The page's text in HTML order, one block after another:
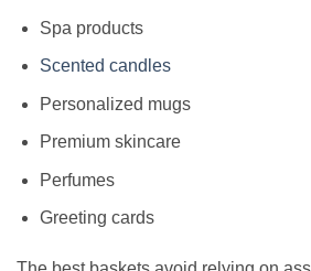
Spa products
Scented candles
Personalized mugs
Premium skincare
Perfumes
Greeting cards